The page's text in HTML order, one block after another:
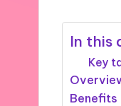
In this
Key